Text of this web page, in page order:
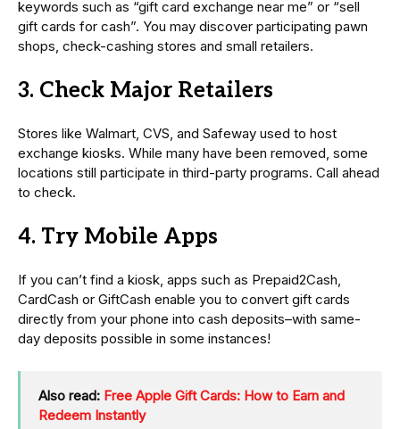
keywords such as “gift card exchange near me” or “sell
gift cards for cash”. You may discover participating pawn
shops, check-cashing stores and small retailers.
3. Check Major Retailers
Stores like Walmart, CVS, and Safeway used to host
exchange kiosks. While many have been removed, some
locations still participate in third-party programs. Call ahead
to check.
4. Try Mobile Apps
If you can’t find a kiosk, apps such as Prepaid2Cash,
CardCash or GiftCash enable you to convert gift cards
directly from your phone into cash deposits–with same-
day deposits possible in some instances!
Also read: Free Apple Gift Cards: How to Earn and
Redeem Instantly